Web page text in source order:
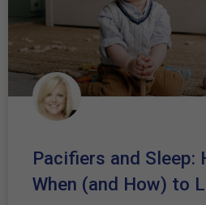
Pacifiers and Sleep:
When (and How) to